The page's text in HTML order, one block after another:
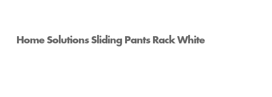
Home Solutions Sliding Pants Rack White